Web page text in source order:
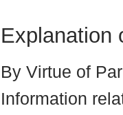
Explanation
By Virtue of
Information